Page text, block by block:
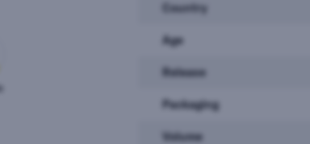
Country
Age
Release
Packaging
Volume